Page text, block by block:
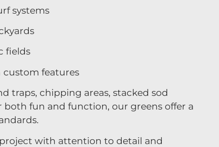
systems
fields
features
traps, chipping areas, stacked sod
both fun and function, our greens offer a
with attention to detail and